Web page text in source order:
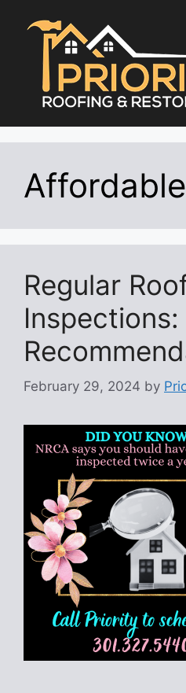
content
Regular
Inspections:
February 29, 2024 by